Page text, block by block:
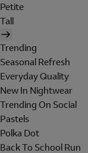
Petite
Tall
Trending
Seasonal Refresh
Everyday Quality
New In Nightwear
Trending On Social
Pastels
Polka Dot
Back To School Run